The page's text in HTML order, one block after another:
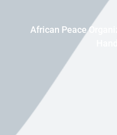
African Peace